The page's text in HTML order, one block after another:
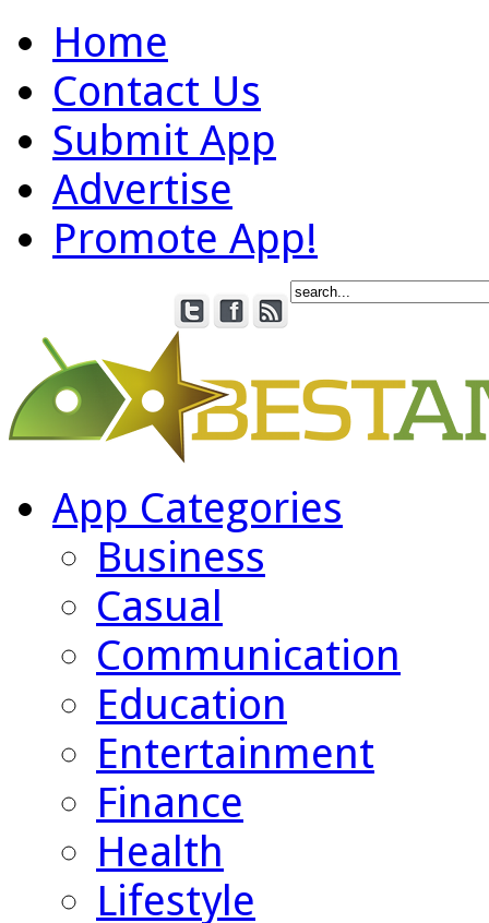
Home
Contact Us
Submit App
Advertise
Promote App!
App Categories
Business
Casual
Communication
Education
Entertainment
Finance
Health
Lifestyle